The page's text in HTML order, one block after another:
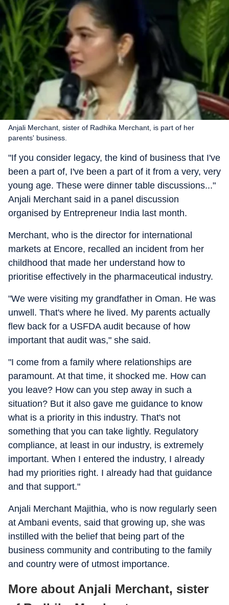
Anjali Merchant, sister of Radhika Merchant, is part of her
parents' business.
"If you consider legacy, the kind of business that I've
been a part of, I've been a part of it from a very, very
young age. These were dinner table discussions..."
Anjali Merchant said in a panel discussion
organised by Entrepreneur India last month.
Merchant, who is the director for international
markets at Encore, recalled an incident from her
childhood that made her understand how to
prioritise effectively in the pharmaceutical industry.
"We were visiting my grandfather in Oman. He was
unwell. That's where he lived. My parents actually
flew back for a USFDA audit because of how
important that audit was," she said.
"I come from a family where relationships are
paramount. At that time, it shocked me. How can
you leave? How can you step away in such a
situation? But it also gave me guidance to know
what is a priority in this industry. That's not
something that you can take lightly. Regulatory
compliance, at least in our industry, is extremely
important. When I entered the industry, I already
had my priorities right. I already had that guidance
and that support."
Anjali Merchant Majithia, who is now regularly seen
at Ambani events, said that growing up, she was
instilled with the belief that being part of the
business community and contributing to the family
and country were of utmost importance.
More about Anjali Merchant, sister